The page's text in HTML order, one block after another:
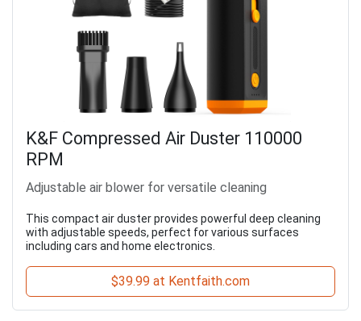
K&F Compressed Air Duster 110000
RPM
Adjustable air blower for versatile cleaning
This compact air duster provides powerful deep cleaning
with adjustable speeds, perfect for various surfaces
including cars and home electronics.
$39.99 at Kentfaith.com